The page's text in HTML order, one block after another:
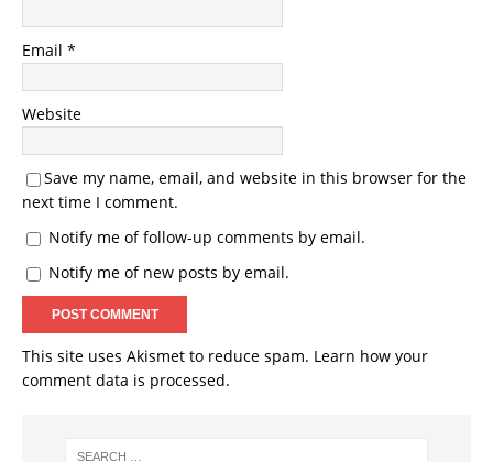
Email *
Website
Save my name, email, and website in this browser for the
next time I comment.
Notify me of follow-up comments by email.
Notify me of new posts by email.
This site uses Akismet to reduce spam. Learn how your
comment data is processed.